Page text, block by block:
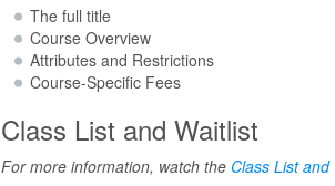
The full title
Course Overview
Attributes and Restrictions
Course-Specific Fees
Class List and Waitlist
For more information, watch the Class List and